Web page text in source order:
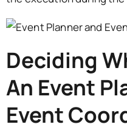
Deciding
An Event
Event